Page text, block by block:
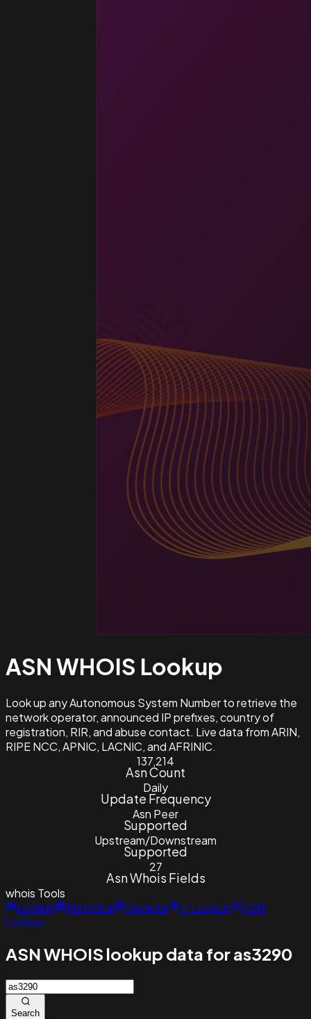
ASN WHOIS Lookup
Look up any Autonomous System Number to retrieve the
network operator, announced IP prefixes, country of
registration, RIR, and abuse contact. Live data from ARIN,
RIPE NCC, APNIC, LACNIC, and AFRINIC.
137,214
Asn Count
Daily
Update Frequency
Asn Peer
Supported
Upstream/Downstream
Supported
27
Asn Whois Fields
whois Tools
Lookup
Historical Reverse IP Lookup
ASN
Lookup
ASN WHOIS lookup data for as3290
Search